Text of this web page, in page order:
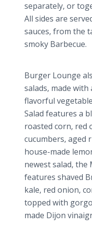
separately, or
All sides are
sauces, from the
smoky Barbecue.
Burger Lounge
salads, made
flavorful
Salad features a
roasted corn, red
cucumbers, aged
house-made
newest salad, the
features shaved
kale, red onion,
topped with
made Dijon